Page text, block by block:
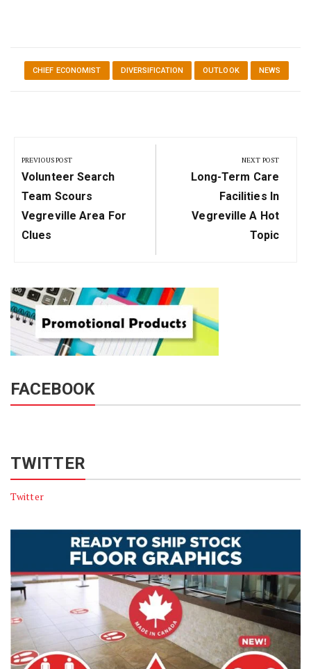
CHIEF ECONOMIST DIVERSIFICATION OUTLOOK NEWS
navigation
PREVIOUS POST
Previous
Post:
Volunteer Search
Team Scours
Vegreville Area For
Clues
NEXT POST
Next
Long-Term Care
Facilities In
Vegreville A Hot
Topic
FACEBOOK
TWITTER
Twitter